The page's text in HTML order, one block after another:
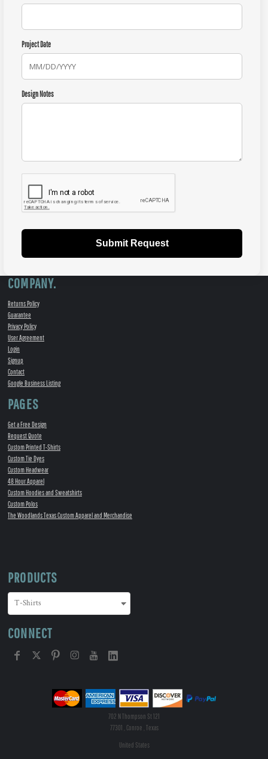
Project Date
Design Notes
Submit Request
COMPANY.
Returns Policy
Guarantee
Privacy Policy
User Agreement
Login
Signup
Contact
Google Business Listing
PAGES
Get a Free Design
Request Quote
Custom Printed T-Shirts
Custom Tie Dyes
Custom Headwear
48 Hour Apparel
Custom Hoodies and Sweatshirts
Custom Polos
The Woodlands Texas Custom Apparel and Merchandise
PRODUCTS
CONNECT
702 N Thompson St 121
77301 , Conroe , Texas
United States